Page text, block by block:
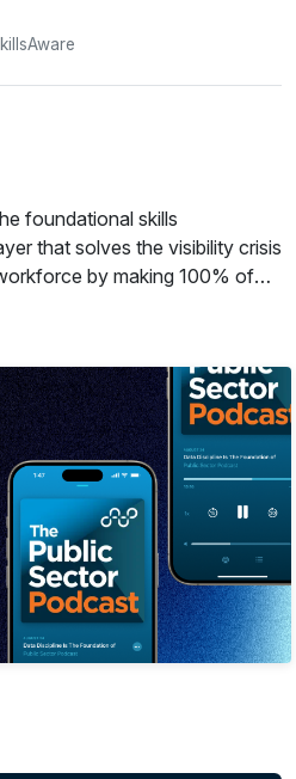
foundational skills
that solves the visibility crisis
by making 100% of
talent legacy systems miss,
record of capability that
to deploy people with
individuals a portable
their true worth.We
systems with evidence-
real-world capabilityUsing
evidence of people’s
issues a shareable skills
resume; it’s an auditable profile
score of what an
doProblems We